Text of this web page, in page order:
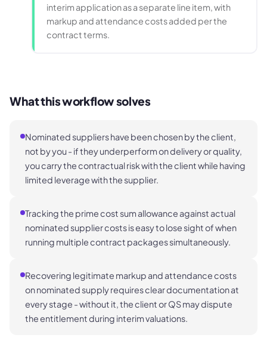
interim application as a separate line item, with
markup and attendance costs added per the
contract terms.
What this workflow solves
Nominated suppliers have been chosen by the client,
not by you - if they underperform on delivery or quality,
you carry the contractual risk with the client while having
limited leverage with the supplier.
Tracking the prime cost sum allowance against actual
nominated supplier costs is easy to lose sight of when
running multiple contract packages simultaneously.
Recovering legitimate markup and attendance costs
on nominated supply requires clear documentation at
every stage - without it, the client or QS may dispute
the entitlement during interim valuations.